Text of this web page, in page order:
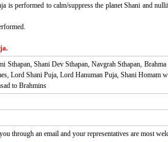
is performed to calm/suppress the planet Shani and
Sthapan, Shani Dev Sthapan, Navgrah Sthapan,
Lord Shani Puja, Lord Hanuman Puja, Shani Homam
to Brahmins
through an email and your representatives are most